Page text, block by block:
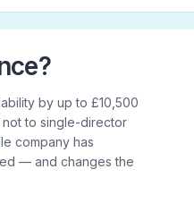
by up to £10,500
not to single-director
company has
— and changes the